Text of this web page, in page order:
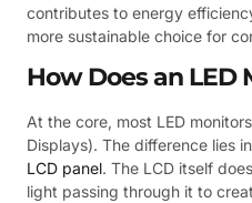
contributes to energy
more sustainable choice for
How Does an LED
At the core, most LED
Displays). The difference lies
LCD panel. The LCD itself
light passing through it to